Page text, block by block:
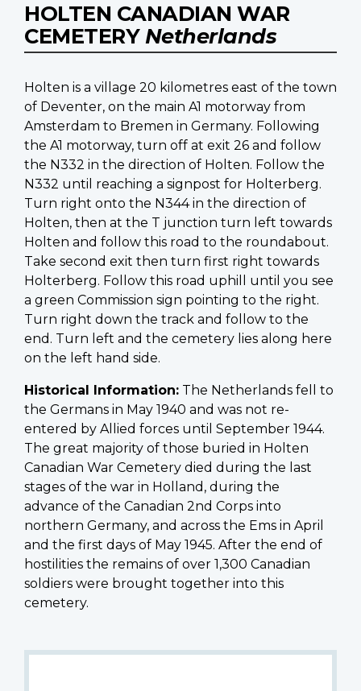
HOLTEN CANADIAN WAR
CEMETERYNetherlands
Holten is a village 20 kilometres east of the town
of Deventer, on the main A1 motorway from
Amsterdam to Bremen in Germany. Following
the A1 motorway, turn off at exit 26 and follow
the N332 in the direction of Holten. Follow the
N332 until reaching a signpost for Holterberg.
Turn right onto the N344 in the direction of
Holten, then at the T junction turn left towards
Holten and follow this road to the roundabout.
Take second exit then turn first right towards
Holterberg. Follow this road uphill until you see
a green Commission sign pointing to the right.
Turn right down the track and follow to the
end. Turn left and the cemetery lies along here
on the left hand side.
Historical Information: The Netherlands fell to
the Germans in May 1940 and was not re-
entered by Allied forces until September 1944.
The great majority of those buried in Holten
Canadian War Cemetery died during the last
stages of the war in Holland, during the
advance of the Canadian 2nd Corps into
northern Germany, and across the Ems in April
and the first days of May 1945. After the end of
hostilities the remains of over 1,300 Canadian
soldiers were brought together into this
cemetery.